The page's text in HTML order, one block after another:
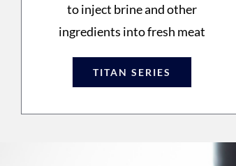
to inject brine and other
ingredients into fresh meat
TITAN SERIES